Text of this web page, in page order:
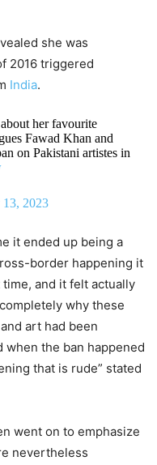
she was
2016 triggered
India.
her favourite
Fawad Khan and
on Pakistani artistes in
13, 2023
it ended up being a
border happening it
and it felt actually
why these
art had been
the ban happened
that is rude” stated
went on to emphasize
nevertheless